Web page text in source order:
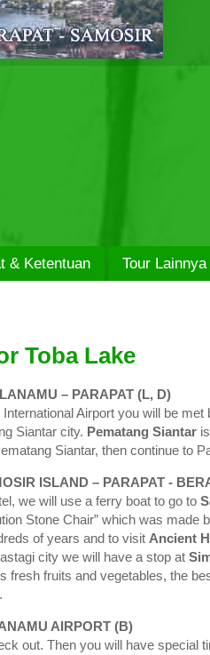
& Ketentuan Tour Lainnya
Toba Lake
– PARAPAT (L, D)
Airport you will be
Siantar city. Pematang Siantar
Siantar, then continue to
ISLAND – PARAPAT -
we will use a ferry boat to go to
Stone Chair” which was made
of years and to visit Ancient
city we will have a stop at
fresh fruits and vegetables, the
AIRPORT (B)
out. Then you will have special